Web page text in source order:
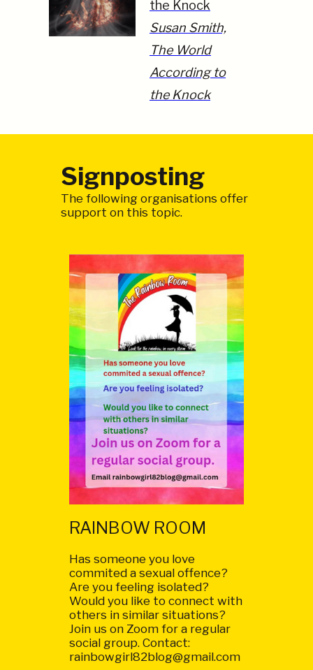
the Knock
Susan Smith,
The World
According to
the Knock
Signposting
The following organisations offer
support on this topic.
RAINBOW ROOM
Has someone you love
commited a sexual offence?
Are you feeling isolated?
Would you like to connect with
others in similar situations?
Join us on Zoom for a regular
social group. Contact:
rainbowgirl82blog@gmail.com